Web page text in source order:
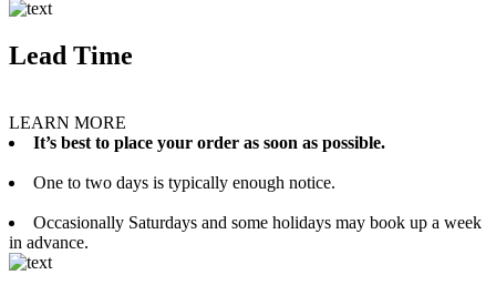
Lead Time
LEARN MORE
It’s best to place your order as soon as possible.
One to two days is typically enough notice.
Occasionally Saturdays and some holidays may book up a week
in advance.